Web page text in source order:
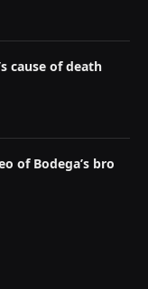
cause of death
of Bodega’s bro